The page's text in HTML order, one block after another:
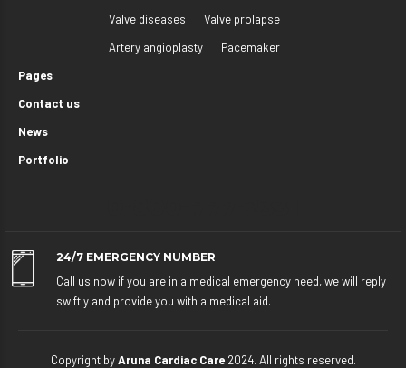
Valve diseases
Valve prolapse
Artery angioplasty
Pacemaker
Pages
Contact us
News
Portfolio
24/7 EMERGENCY NUMBER
Call us now if you are in a medical emergency need, we will reply
swiftly and provide you with a medical aid.
Copyright byAruna Cardiac Care2024. All rights reserved.